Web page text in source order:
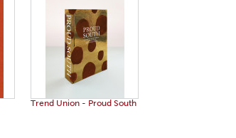
Trend Union - Proud South